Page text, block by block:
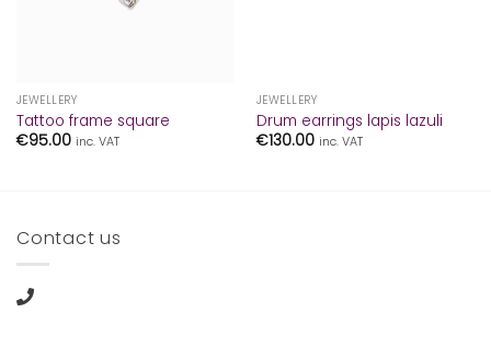
JEWELLERY
Tattoo frame square
€95.00 inc. VAT
JEWELLERY
Drum earrings lapis lazuli
€130.00 inc. VAT
Contact us